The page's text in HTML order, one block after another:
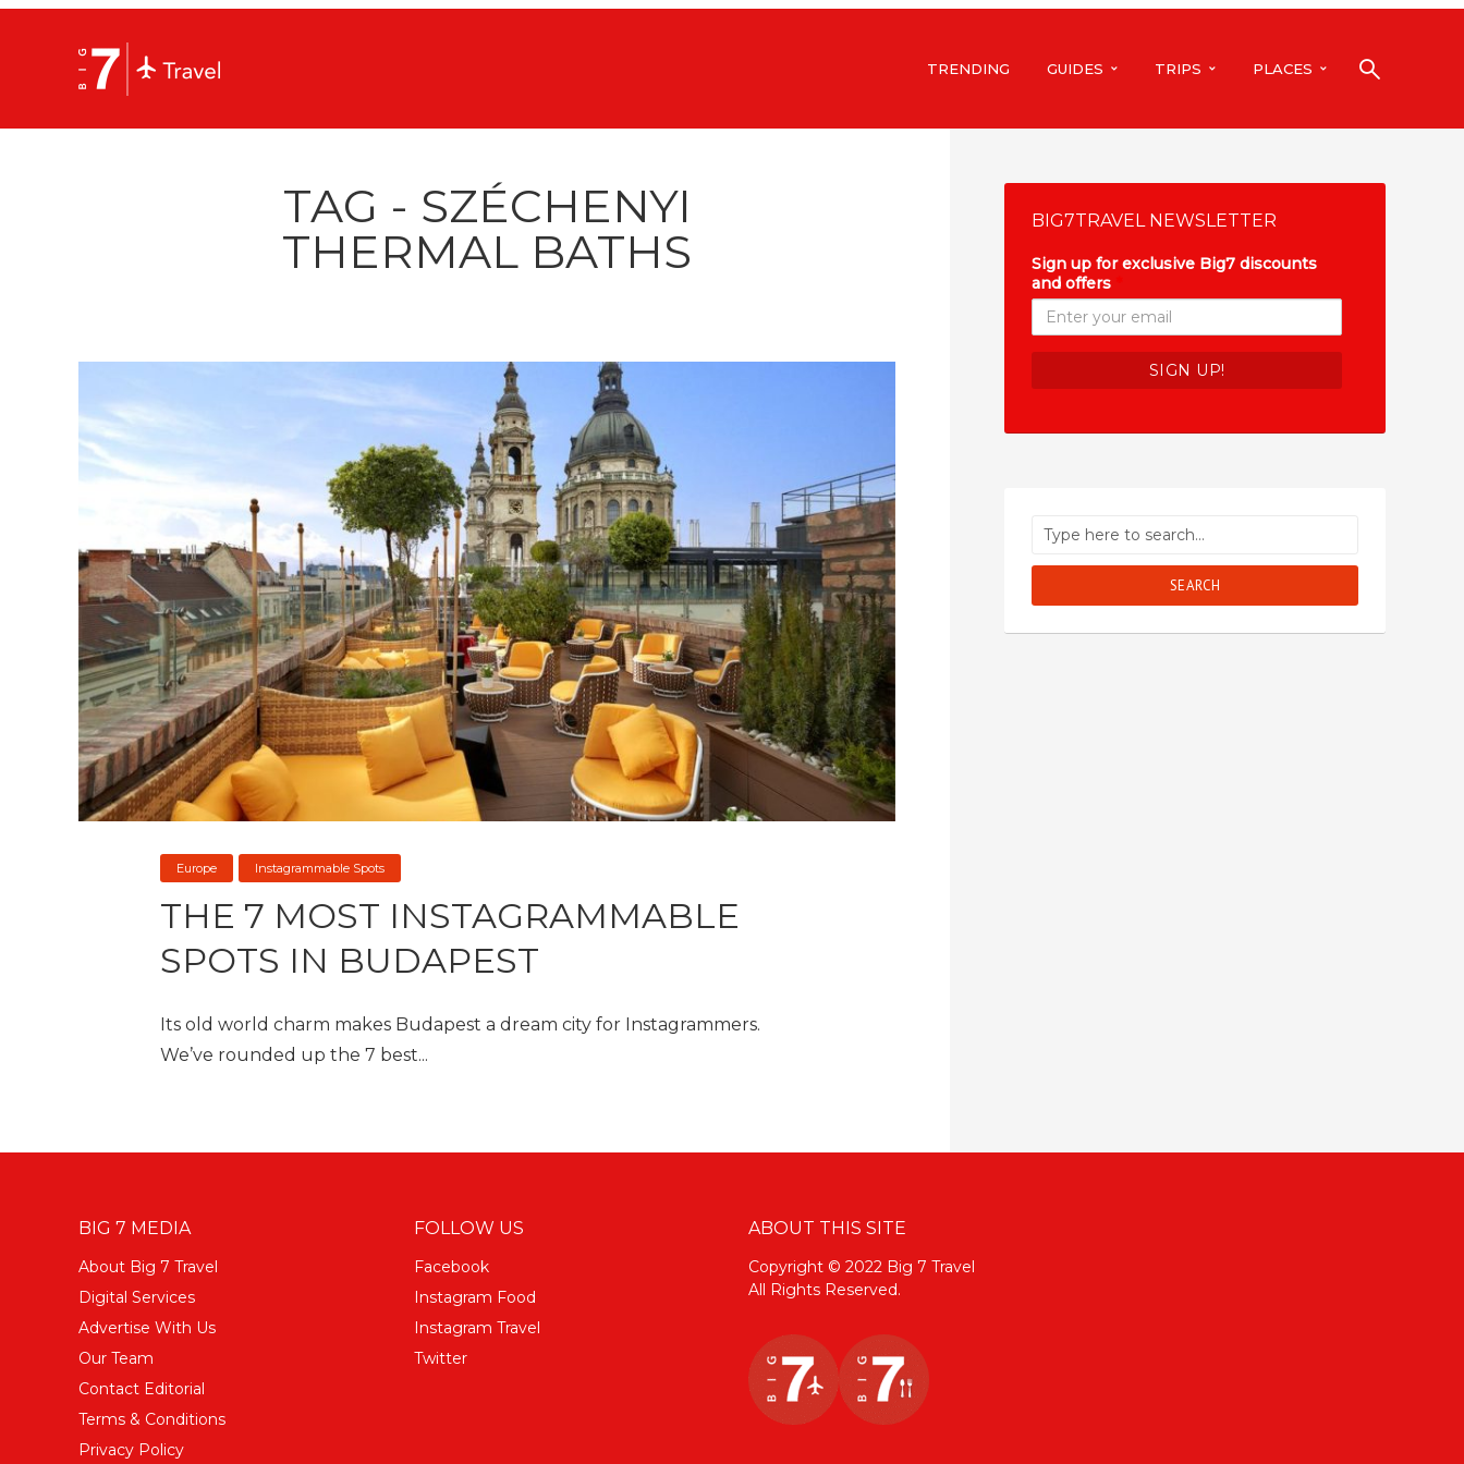
TRENDING GUIDES TRIPS PLACES
TAG - SZÉCHENYI
THERMAL BATHS
Europe Instagrammable Spots
THE 7 MOST INSTAGRAMMABLE
SPOTS IN BUDAPEST
Its old world charm makes Budapest a dream city for Instagrammers.
We’ve rounded up the 7 best...
BIG7TRAVEL NEWSLETTER
Sign up for exclusive Big7 discounts
and offers
SEARCH
BIG 7 MEDIA
About Big 7 Travel
Digital Services
Advertise With Us
Our Team
Contact Editorial
Terms & Conditions
Privacy Policy
FOLLOW US
Facebook
Instagram Food
Instagram Travel
Twitter
ABOUT THIS SITE
Copyright © 2022 Big 7 Travel
All Rights Reserved.